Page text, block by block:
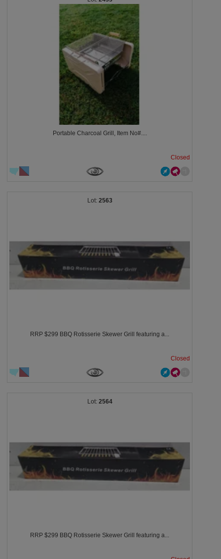
Portable Charcoal Grill, Item No#....
Closed
2563
RRP $299 BBQ Rotisserie Skewer Grill featuring a...
Closed
2564
RRP $299 BBQ Rotisserie Skewer Grill featuring a...